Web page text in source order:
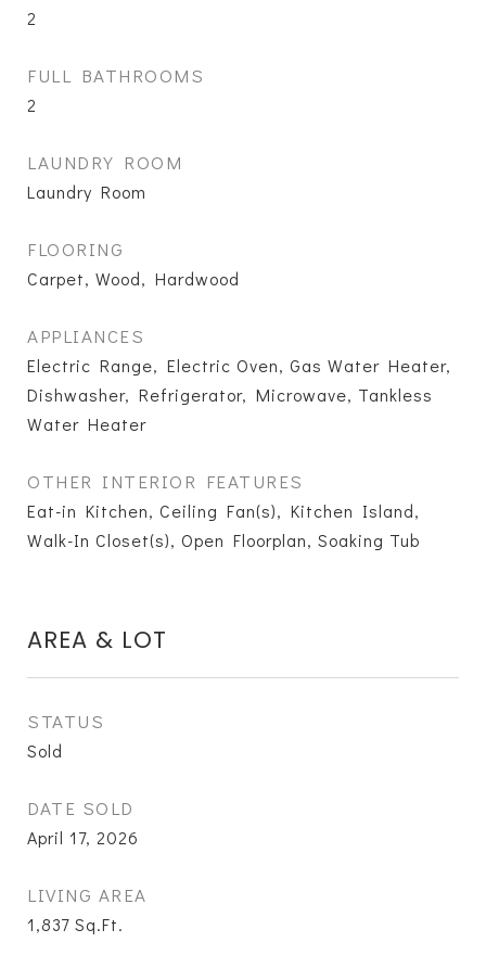
2
FULL BATHROOMS
2
LAUNDRY ROOM
Laundry Room
FLOORING
Carpet, Wood, Hardwood
APPLIANCES
Electric Range, Electric Oven, Gas Water Heater,
Dishwasher, Refrigerator, Microwave, Tankless
Water Heater
OTHER INTERIOR FEATURES
Eat-in Kitchen, Ceiling Fan(s), Kitchen Island,
Walk-In Closet(s), Open Floorplan, Soaking Tub
AREA & LOT
STATUS
Sold
DATE SOLD
April 17, 2026
LIVING AREA
1,837 Sq.Ft.